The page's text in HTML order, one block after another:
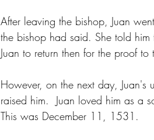
After leaving the bishop, Juan
the bishop had said. She told
Juan to return then for the proof
However, on the next day,
raised him.  Juan loved him as a
This was December 11, 1531.